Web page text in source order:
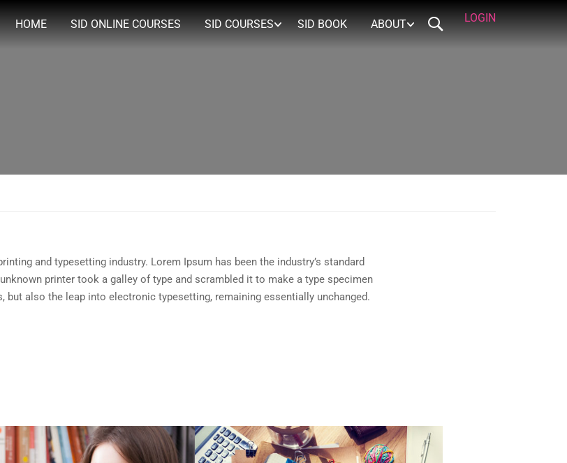
HOME SID ONLINE COURSES SID COURSES SID BOOK ABOUT LOGIN
and typesetting industry. Lorem Ipsum has been the industry’s standard
printer took a galley of type and scrambled it to make a type specimen
but also the leap into electronic typesetting, remaining essentially unchanged.